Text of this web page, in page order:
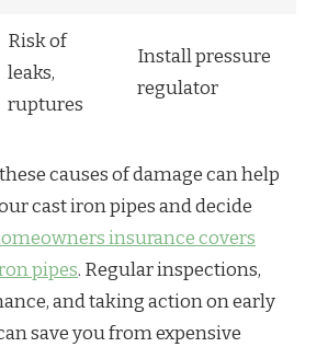
Risk of
leaks,
ruptures
Install pressure
regulator
causes of damage can help
cast iron pipes and decide
insurance covers
pipes. Regular inspections,
and taking action on early
save you from expensive